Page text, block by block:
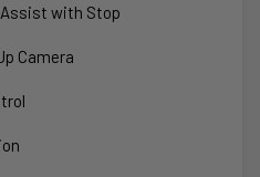
Assist with Stop
Camera